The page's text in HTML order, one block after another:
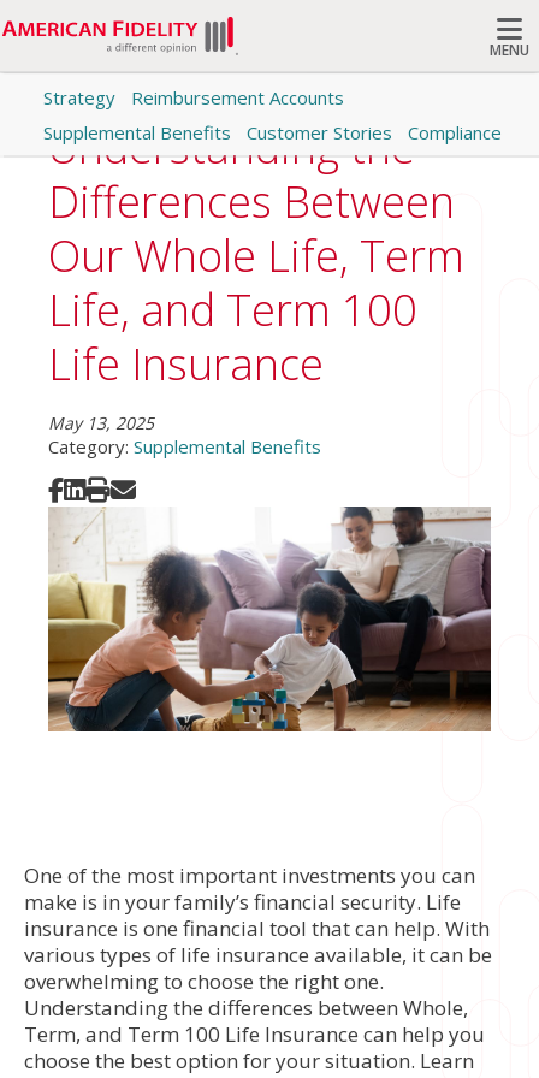
MENU
Search
Strategy
Reimbursement Accounts
Supplemental Benefits
Customer Stories Compliance
Understanding the
Differences Between
Our Whole Life, Term
Life, and Term 100
Life Insurance
May 13, 2025
Category: Supplemental Benefits
Share on Facebook
Share on LinkedIn
Print
One of the most important investments you can
make is in your family’s financial security. Life
insurance is one financial tool that can help. With
various types of life insurance available, it can be
overwhelming to choose the right one.
Understanding the differences between Whole,
Term, and Term 100 Life Insurance can help you
choose the best option for your situation. Learn